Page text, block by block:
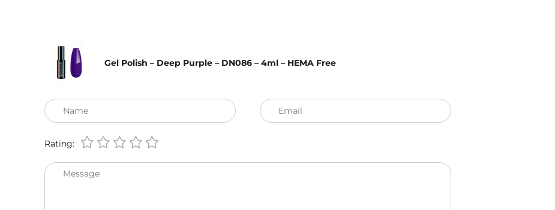
Gel Polish – Deep Purple – DN086 – 4ml – HEMA Free
Name Email
Rating:
Message